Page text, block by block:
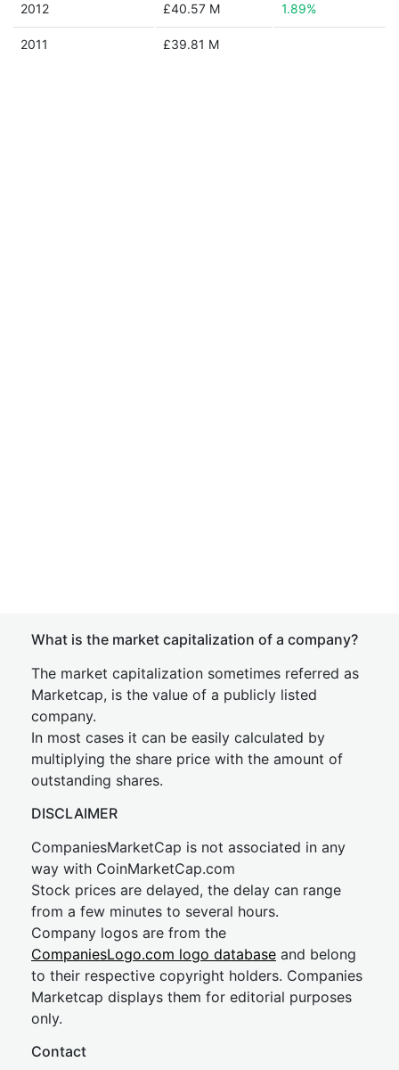
2012 £40.57 M 1.89%
2011 £39.81 M
What is the market capitalization of a company?
The market capitalization sometimes referred as
Marketcap, is the value of a publicly listed
company.
In most cases it can be easily calculated by
multiplying the share price with the amount of
outstanding shares.
DISCLAIMER
CompaniesMarketCap is not associated in any
way with CoinMarketCap.com
Stock prices are delayed, the delay can range
from a few minutes to several hours.
Company logos are from the
CompaniesLogo.com logo database and belong
to their respective copyright holders. Companies
Marketcap displays them for editorial purposes
only.
Contact